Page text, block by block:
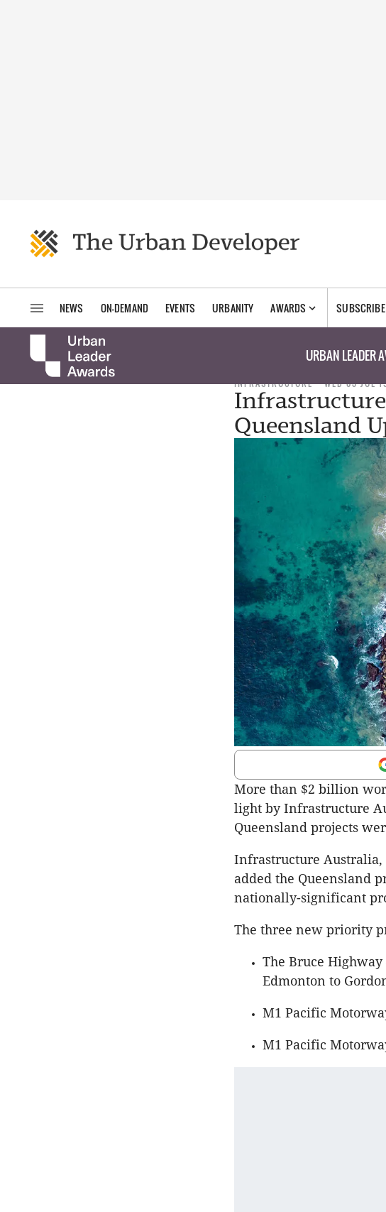
NEWS ON-DEMAND EVENTS URBANITY AWARDS SUBSCRIBE
URBAN LEADER
INFRASTRUCTURE WED 03 JUL
Queensland
More than $2 billion
light by Infrastructure
Queensland projects
Infrastructure Australia,
added the Queensland
nationally-significant
The three new priority
The Bruce Highway
Edmonton to
M1 Pacific
M1 Pacific